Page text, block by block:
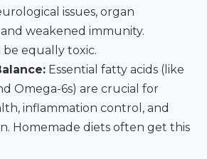
issues, organ
weakened immunity.
be equally toxic.
Essential fatty acids (like
Omega-6s) are crucial for
inflammation control, and
Homemade diets often get this